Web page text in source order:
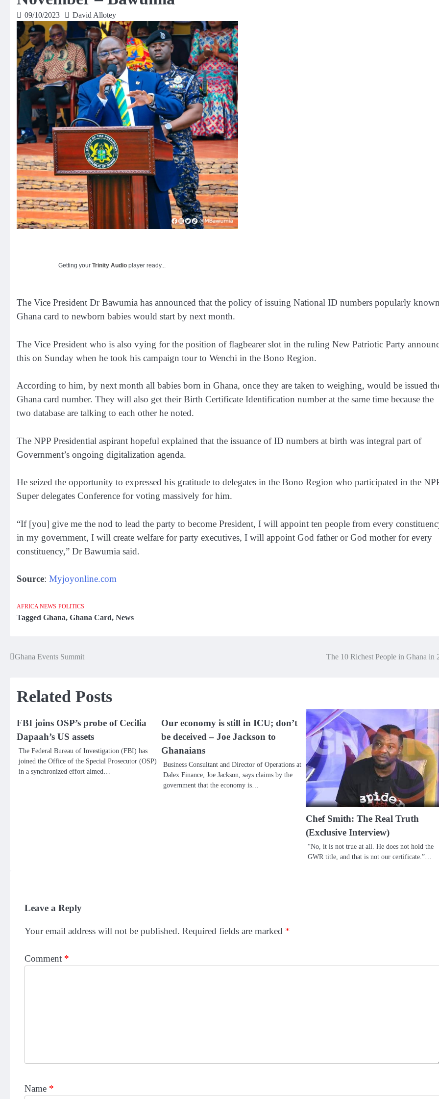
09/10/2023 David Allotey
Getting your Trinity Audio player ready...
The Vice President Dr Bawumia has announced that the policy of issuing National ID numbers popularly
Ghana card to newborn babies would start by next month.
The Vice President who is also vying for the position of flagbearer slot in the ruling New Patriotic Party
this on Sunday when he took his campaign tour to Wenchi in the Bono Region.
According to him, by next month all babies born in Ghana, once they are taken to weighing, would be issued
Ghana card number. They will also get their Birth Certificate Identification number at the same time because the
two database are talking to each other he noted.
The NPP Presidential aspirant hopeful explained that the issuance of ID numbers at birth was integral part of
Government’s ongoing digitalization agenda.
He seized the opportunity to expressed his gratitude to delegates in the Bono Region who participated in the
Super delegates Conference for voting massively for him.
“If [you] give me the nod to lead the party to become President, I will appoint ten people from every
in my government, I will create welfare for party executives, I will appoint God father or God mother for every
constituency,” Dr Bawumia said.
Source: Myjoyonline.com
AFRICA NEWS POLITICS
Tagged Ghana, Ghana Card, News
Post
Ghana Events Summit The 10 Richest People in Ghana in
Related Posts
FBI joins OSP’s probe of Cecilia
Dapaah’s US assets
The Federal Bureau of Investigation (FBI) has
joined the Office of the Special Prosecutor (OSP)
in a synchronized effort aimed…
Our economy is still in ICU; don’t
be deceived – Joe Jackson to
Ghanaians
Business Consultant and Director of Operations at
Dalex Finance, Joe Jackson, says claims by the
government that the economy is…
Chef Smith: The Real Truth
(Exclusive Interview)
“No, it is not true at all. He does not hold the
GWR title, and that is not our certificate.”…
Leave a Reply
Your email address will not be published. Required fields are marked *
Comment *
Name *